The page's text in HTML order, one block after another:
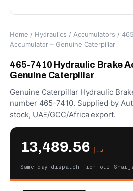
Home / Hydraulics / Accumulators /
Accumulator – Genuine Caterpillar
465-7410 Hydraulic Brake
Genuine Caterpillar
Genuine Caterpillar Hydraulic
number 465-7410. Supplied by
stock, UAE/GCC/Africa export.
د.إ 13,489.56
Same-day dispatch from our